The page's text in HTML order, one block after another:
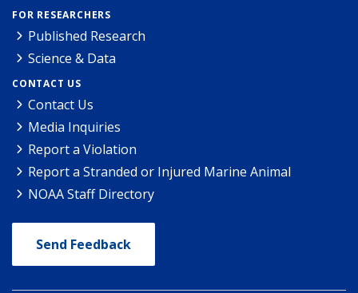
FOR RESEARCHERS
Published Research
Science & Data
CONTACT US
Contact Us
Media Inquiries
Report a Violation
Report a Stranded or Injured Marine Animal
NOAA Staff Directory
Send Feedback